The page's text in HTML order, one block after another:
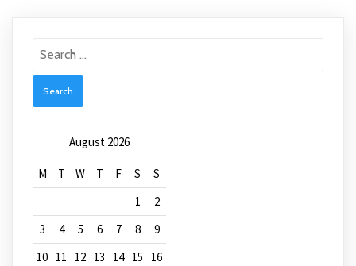
August 2026
M T W T F S
S
1
2
3
4 5 6 7 8
9
10 11 12 13 14 15
16